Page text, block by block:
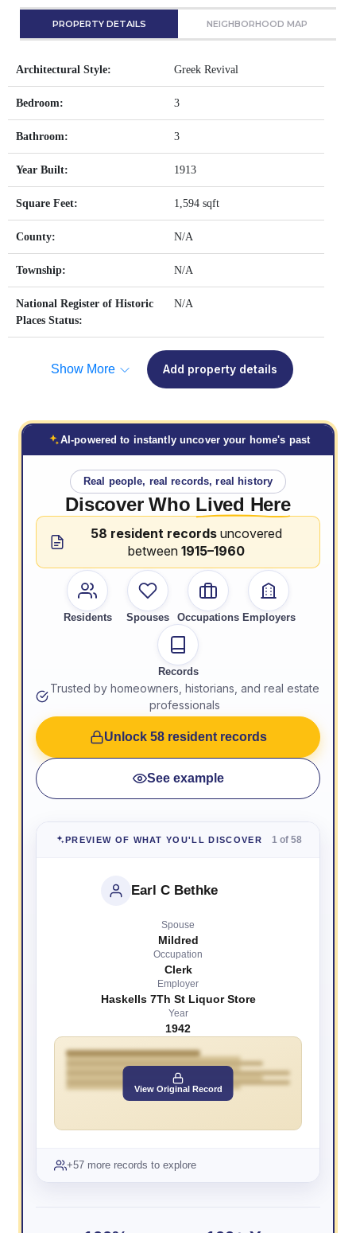
PROPERTY DETAILS NEIGHBORHOOD MAP
Architectural Style: Greek Revival
Bedroom: 3
Bathroom: 3
Year Built: 1913
Square Feet: 1,594 sqft
County: N/A
Township: N/A
National Register of Historic
Places Status:
N/A
Show More Add property details
AI-powered to instantly uncover your home's past
Real people, real records, real history
Discover Who Lived Here
58 resident recordsuncovered
between 1915–1960
Residents Spouses Occupations Employers
Records
Trusted by homeowners, historians, and real estate
professionals
Unlock 58 resident records
See example
PREVIEW OF WHAT YOU'LL DISCOVER 1 of 58
Earl C Bethke
Spouse
Mildred
Occupation
Clerk
Employer
Haskells 7Th St Liquor Store
Year
1942
View Original Record
+57 more records to explore